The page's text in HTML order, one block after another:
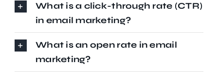
What is a click-through rate (CTR)
in email marketing?
What is an open rate in email
marketing?